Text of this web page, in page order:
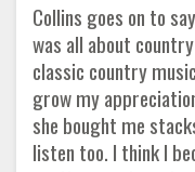
Collins goes on to
was all about
classic country
grow my
she bought me
listen too. I think I